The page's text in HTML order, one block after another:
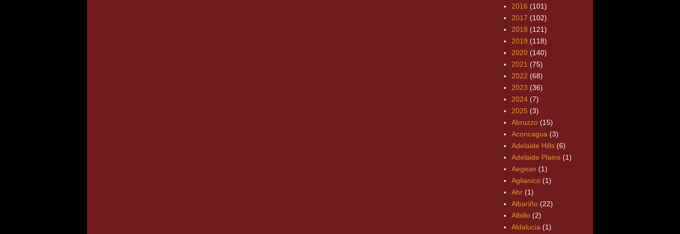
2016 (101)
2017 (102)
2018 (121)
2019 (118)
2020 (140)
2021 (75)
2022 (68)
2023 (36)
2024 (7)
2025 (3)
Abruzzo (15)
Aconcagua (3)
Adelaide Hills (6)
Adelaide Plains (1)
Aegean (1)
Aglianico (1)
Ahr (1)
Albariño (22)
Albillo (2)
Aldalucia (1)